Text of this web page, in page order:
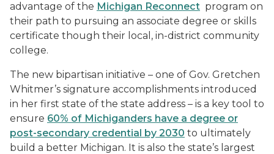
advantage of the Michigan Reconnect program on
their path to pursuing an associate degree or skills
certificate though their local, in-district community
college.
The new bipartisan initiative – one of Gov. Gretchen
Whitmer’s signature accomplishments introduced
in her first state of the state address – is a key tool to
ensure 60% of Michiganders have a degree or
post-secondary credential by 2030 to ultimately
build a better Michigan. It is also the state’s largest